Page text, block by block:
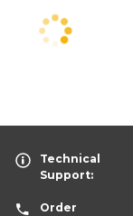
Technical
Support:
Order